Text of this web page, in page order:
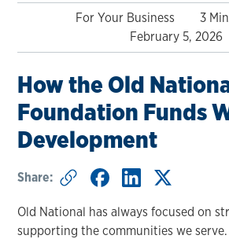
For Your Business
3
February 5, 2026
How the Old
Foundation Funds
Development
Share:
Old National has always focused on
supporting the communities we